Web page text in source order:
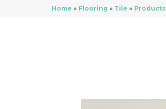
Home » Flooring » Tile » Products